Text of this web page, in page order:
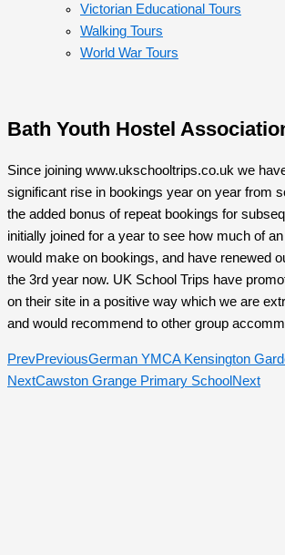
Victorian Educational Tours
Walking Tours
World War Tours
Bath Youth Hostel
Since joining www.ukschooltrips.co.uk we
significant rise in bookings year on year from
the added bonus of repeat bookings for
initially joined for a year to see how much of
would make on bookings, and have renewed
the 3rd year now. UK School Trips have
on their site in a positive way which we are
and would recommend to other group
PrevPreviousGerman YMCA Kensington
NextCawston Grange Primary School Next